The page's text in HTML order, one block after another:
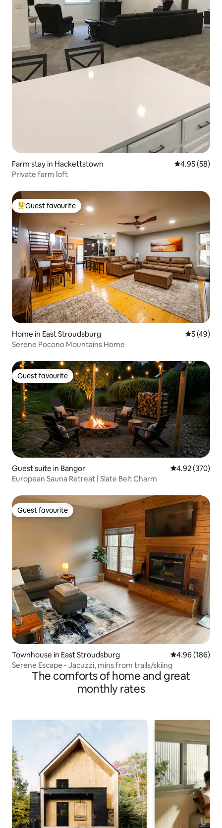
Farm stay in Hackettstown 4.95 out of 5
4.95 (58)
Private farm loft
Top guest favourite
Guest favourite
Home in East Stroudsburg 5 out of 5
5 (49)
Serene Pocono Mountains Home
Guest favourite
Guest favourite
Guest suite in Bangor 4.92 out of 5
4.92 (370)
European Sauna Retreat | Slate Belt Charm
Guest favourite
Guest favourite
Townhouse in East Stroudsburg 4.96 out of 5
4.96 (186)
Serene Escape - Jacuzzi, mins from trails/skiing
The comforts of home and great
monthly rates